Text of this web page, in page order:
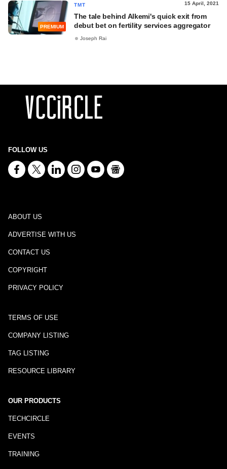
PREMIUM
TMT 15 April, 2021
The tale behind Alkemi's quick exit from
debut bet on fertility services aggregator
Joseph Rai
FOLLOW US
ABOUT US
ADVERTISE WITH US
CONTACT US
COPYRIGHT
PRIVACY POLICY
TERMS OF USE
COMPANY LISTING
TAG LISTING
RESOURCE LIBRARY
OUR PRODUCTS
TECHCIRCLE
EVENTS
TRAINING